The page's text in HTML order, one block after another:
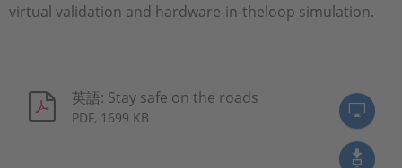
virtual validation and hardware-in-theloop simulation.
英語: Stay safe on the roads
PDF, 1699 KB